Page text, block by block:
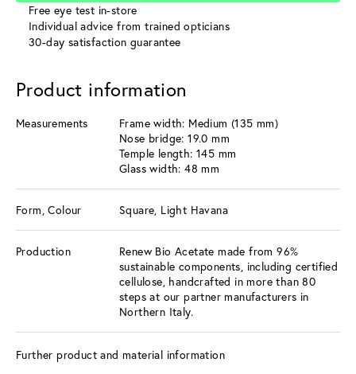
Free eye test in-store
Individual advice from trained opticians
30-day satisfaction guarantee
Product information
Measurements
Frame width: Medium (135 mm)
Nose bridge: 19.0 mm
Temple length: 145 mm
Glass width: 48 mm
Form, Colour Square, Light Havana
Production
Renew Bio Acetate made from 96%
sustainable components, including certified
cellulose, handcrafted in more than 80
steps at our partner manufacturers in
Northern Italy.
Further product and material information